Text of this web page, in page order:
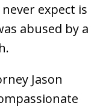
expect is
abused by a
Jason